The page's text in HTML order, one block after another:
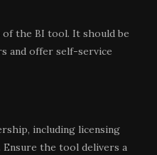
the BI tool. It should be
and offer self-service
including licensing
Ensure the tool delivers a